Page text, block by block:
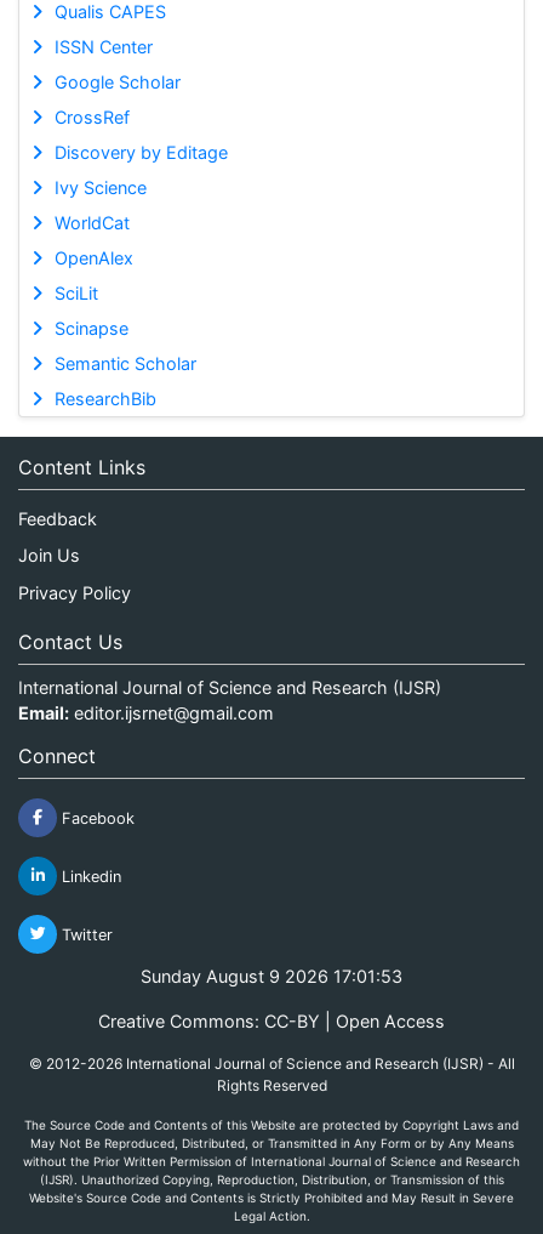
Qualis CAPES
ISSN Center
Google Scholar
CrossRef
Discovery by Editage
Ivy Science
WorldCat
OpenAlex
SciLit
Scinapse
Semantic Scholar
ResearchBib
Content Links
Feedback
Join Us
Privacy Policy
Contact Us
International Journal of Science and Research (IJSR)
Email: editor.ijsrnet@gmail.com
Connect
Facebook
Linkedin
Twitter
Sunday August 9 2026 17:01:53
Creative Commons: CC-BY | Open Access
© 2012-2026 International Journal of Science and Research (IJSR) - All
Rights Reserved
The Source Code and Contents of this Website are protected by Copyright Laws and
May Not Be Reproduced, Distributed, or Transmitted in Any Form or by Any Means
without the Prior Written Permission of International Journal of Science and Research
(IJSR). Unauthorized Copying, Reproduction, Distribution, or Transmission of this
Website's Source Code and Contents is Strictly Prohibited and May Result in Severe
Legal Action.